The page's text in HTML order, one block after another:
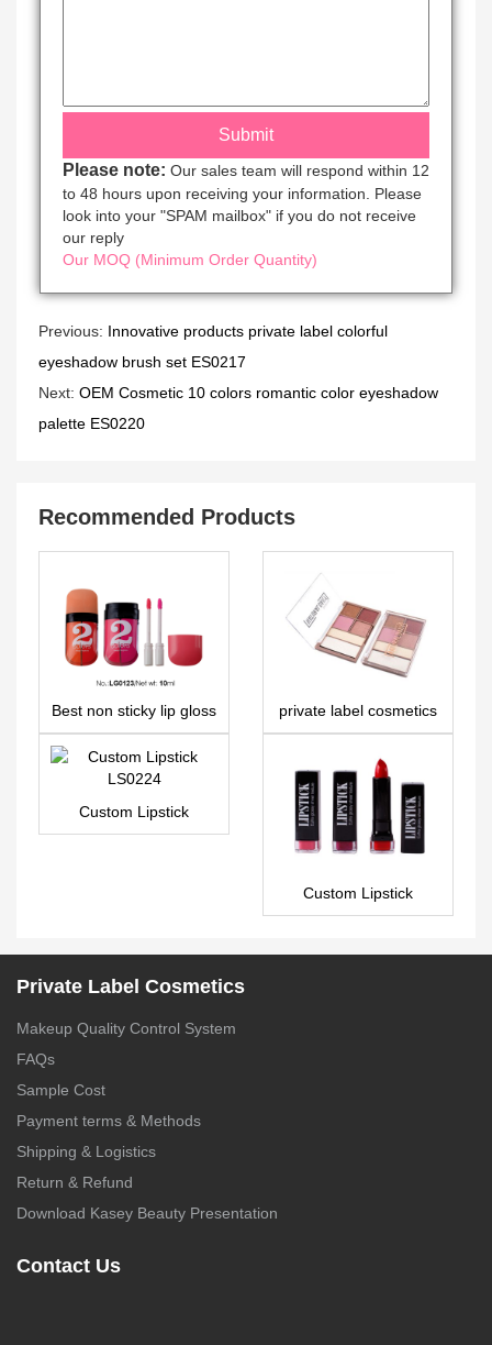
Please note: Our sales team will respond within 12
to 48 hours upon receiving your information. Please
look into your "SPAM mailbox" if you do not receive
our reply
Our MOQ (Minimum Order Quantity)
Previous: Innovative products private label colorful
eyeshadow brush set ES0217
Next: OEM Cosmetic 10 colors romantic color eyeshadow
palette ES0220
Recommended Products
Best non sticky lip gloss
– LG0123
private label cosmetics
6 colors eyeshadow
palette ES0471
Custom Lipstick
LS0224
Custom Lipstick
LS0131
Private Label Cosmetics
Makeup Quality Control System
FAQs
Sample Cost
Payment terms & Methods
Shipping & Logistics
Return & Refund
Download Kasey Beauty Presentation
Contact Us